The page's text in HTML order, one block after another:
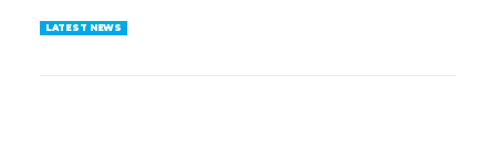
LATEST NEWS